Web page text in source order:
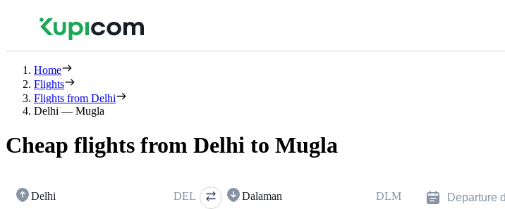
Home
Flights
Flights from Delhi
Delhi — Mugla
Cheap flights from Delhi to Mugla
Delhi DEL Dalaman DLM Departure